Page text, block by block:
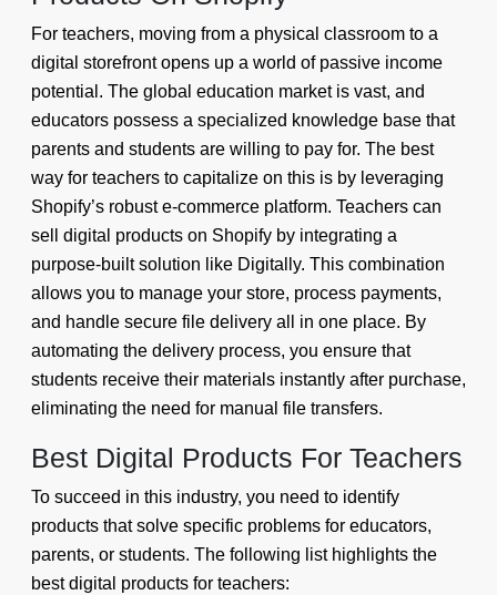
For teachers, moving from a physical classroom to a
digital storefront opens up a world of passive income
potential. The global education market is vast, and
educators possess a specialized knowledge base that
parents and students are willing to pay for. The best
way for teachers to capitalize on this is by leveraging
Shopify’s robust e-commerce platform. Teachers can
sell digital products on Shopify by integrating a
purpose-built solution like Digitally. This combination
allows you to manage your store, process payments,
and handle secure file delivery all in one place. By
automating the delivery process, you ensure that
students receive their materials instantly after purchase,
eliminating the need for manual file transfers.
Best Digital Products For Teachers
To succeed in this industry, you need to identify
products that solve specific problems for educators,
parents, or students. The following list highlights the
best digital products for teachers: